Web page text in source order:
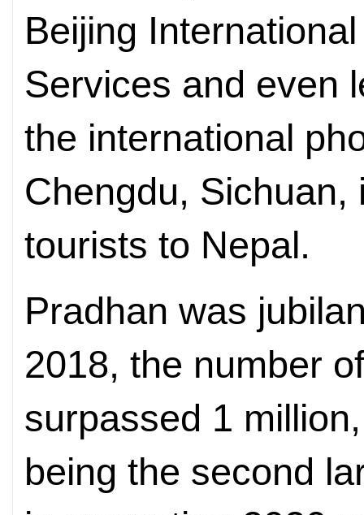
Beijing
Services and even
the international
Chengdu,
tourists to Nepal.
Pradhan was
2018, the number
surpassed 1
being the second